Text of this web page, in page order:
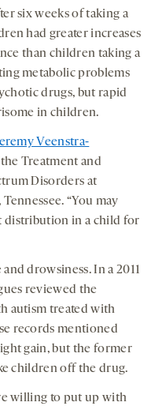
six weeks of taking a
had greater increases
than children taking a
metabolic problems
drugs, but rapid
in children.
Veenstra-
Treatment and
Disorders at
“You may
distribution in a child for
drowsiness. In a 2011
reviewed the
autism treated with
records mentioned
gain, but the former
children off the drug.
willing to put up with